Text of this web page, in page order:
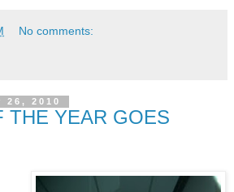
No comments:
26, 2010
THE YEAR GOES